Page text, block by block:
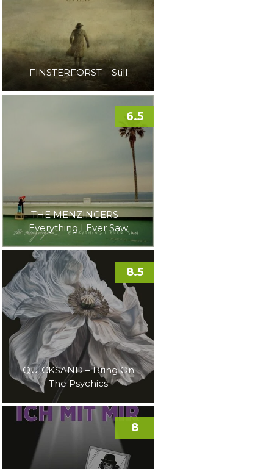
FINSTERFORST – Still
THE MENZINGERS –
Everything I Ever Saw
6.5
QUICKSAND – Bring On
The Psychics
8.5
8